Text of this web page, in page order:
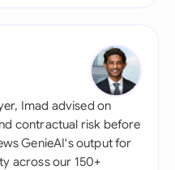
Imad advised on
contractual risk before
GenieAI's output for
across our 150+